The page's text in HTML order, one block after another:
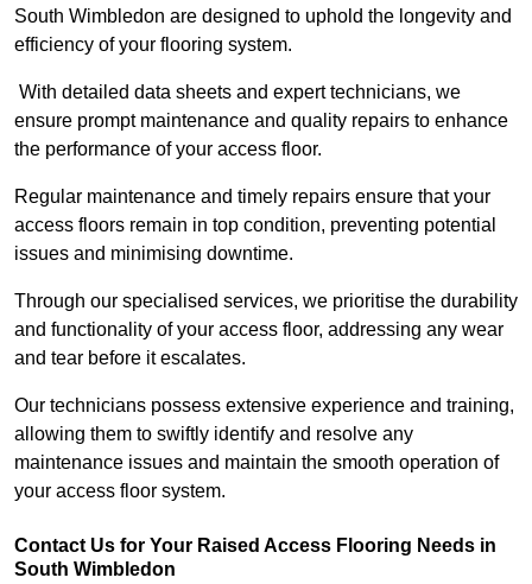
South Wimbledon are designed to uphold the longevity and
efficiency of your flooring system.
With detailed data sheets and expert technicians, we
ensure prompt maintenance and quality repairs to enhance
the performance of your access floor.
Regular maintenance and timely repairs ensure that your
access floors remain in top condition, preventing potential
issues and minimising downtime.
Through our specialised services, we prioritise the durability
and functionality of your access floor, addressing any wear
and tear before it escalates.
Our technicians possess extensive experience and training,
allowing them to swiftly identify and resolve any
maintenance issues and maintain the smooth operation of
your access floor system.
Contact Us for Your Raised Access Flooring Needs in
South Wimbledon